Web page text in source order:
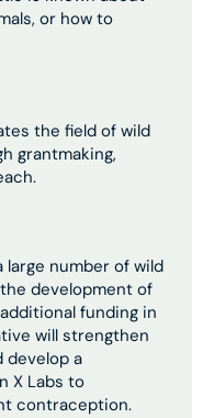
or how to
the field of wild
grantmaking,
number of wild
development of
funding in
will strengthen
develop a
X Labs to
contraception.